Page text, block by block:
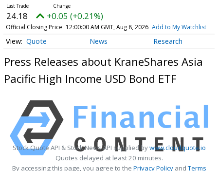
24.18 +0.05 (+0.21%)
Official Closing Price 12:00:00 AM GMT, Aug 8, 2026 Add to My Watchlist
Quote News Research
Press Releases about KraneShares Asia
Pacific High Income USD Bond ETF
Stock Quote API & Stock News API supplied bywww.cloudquote.io
Quotes delayed at least 20 minutes.
By accessing this page, you agree to the Privacy PolicyandTerms